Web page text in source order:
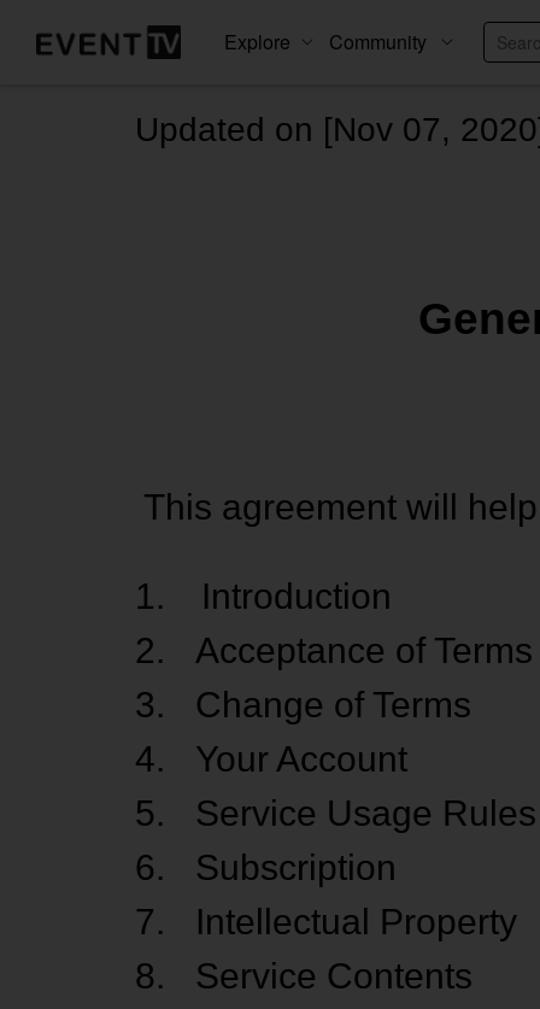
Explore Community
Updated on [Nov 07,
This agreement will
1.
Introduction
2.
Acceptance of Terms
3.
Change of Terms
4.
Your Account
5.
Service Usage Rules
6.
Subscription
7.
Intellectual Property
8.
Service Contents